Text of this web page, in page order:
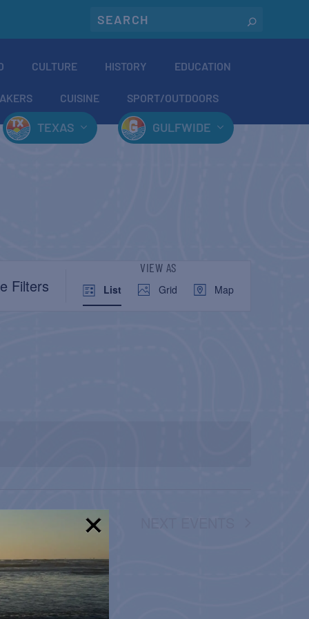
CULTURE HISTORY EDUCATION
CUISINE SPORT/OUTDOORS
TEXAS GULFWIDE
Filters
EVENT
VIEWS
VIEW AS
List Grid Map